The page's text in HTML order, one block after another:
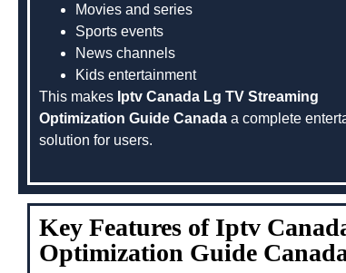
Movies and series
Sports events
News channels
Kids entertainment
This makes Iptv Canada Lg TV Streaming
Optimization Guide Canada a complete
solution for users.
Key Features of Iptv
Optimization Guide